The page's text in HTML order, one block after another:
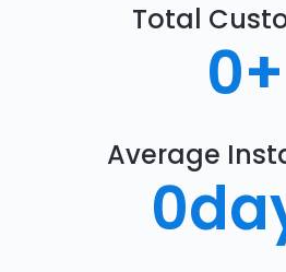
Total
0+
Average
0